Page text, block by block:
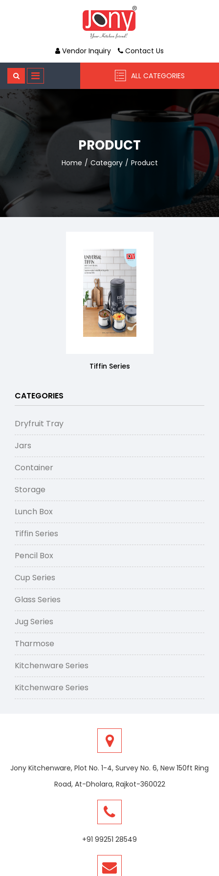
Vendor Inquiry Contact Us
ALL CATEGORIES
PRODUCT
Home Category Product
Tiffin Series
CATEGORIES
Dryfruit Tray
Jars
Container
Storage
Lunch Box
Tiffin Series
Pencil Box
Cup Series
Glass Series
Jug Series
Tharmose
Kitchenware Series
Kitchenware Series
Jony Kitchenware, Plot No. 1-4, Survey No. 6, New 150ft Ring
Road, At-Dholara, Rajkot-360022
+91 99251 28549